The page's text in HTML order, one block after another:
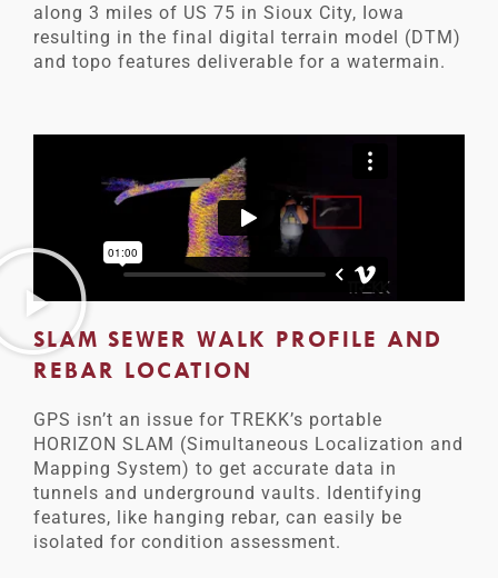
along 3 miles of US 75 in Sioux City, Iowa
resulting in the final digital terrain model (DTM)
and topo features deliverable for a watermain.
SLAM SEWER WALK PROFILE AND
REBAR LOCATION
GPS isn’t an issue for TREKK’s portable
HORIZON SLAM (Simultaneous Localization and
Mapping System) to get accurate data in
tunnels and underground vaults. Identifying
features, like hanging rebar, can easily be
isolated for condition assessment.